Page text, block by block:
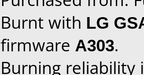
Burnt with LG
firmware A303.
Burning reliability